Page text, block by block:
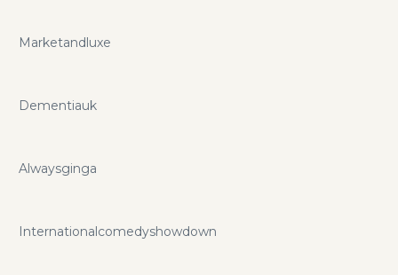
Marketandluxe
Dementiauk
Alwaysginga
Internationalcomedyshowdown